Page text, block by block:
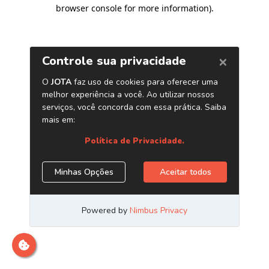
browser console for more information).